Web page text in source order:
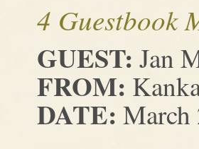
4 Guestbook
GUEST: Jan
FROM:
DATE: March